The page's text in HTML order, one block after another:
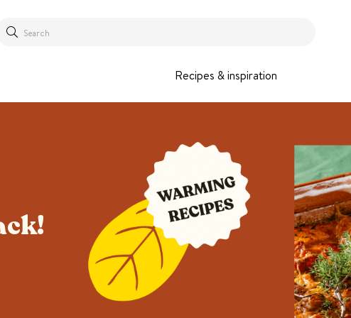
Recipes & inspiration